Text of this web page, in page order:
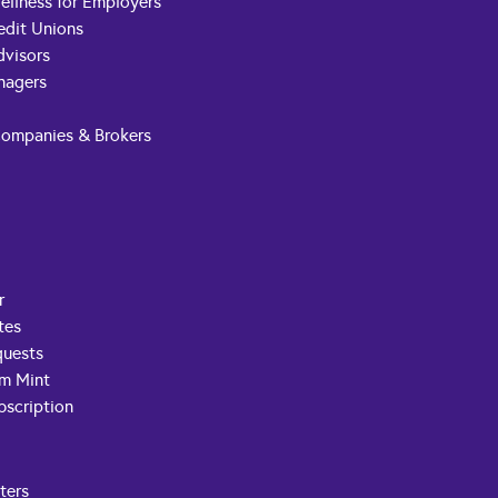
Unions
& Brokers
Mint